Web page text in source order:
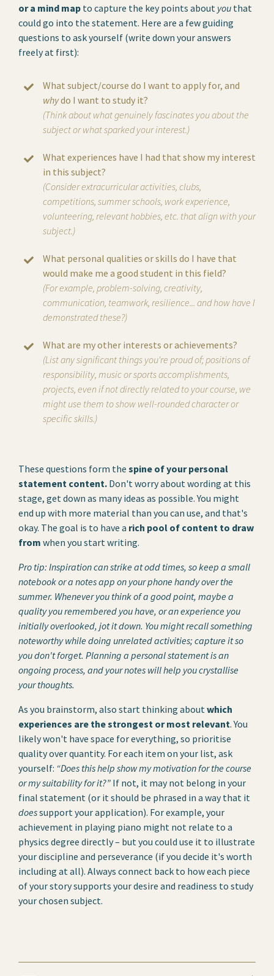
or a mind map to capture the key points about you that
could go into the statement. Here are a few guiding
questions to ask yourself (write down your answers
freely at first):
What subject/course do I want to apply for, and
whydo I want to study it?
(Think about what genuinely fascinates you about the
subject or what sparked your interest.)
What experiences have I had that show my interest
in this subject?
(Consider extracurricular activities, clubs,
competitions, summer schools, work experience,
volunteering, relevant hobbies, etc. that align with your
subject.)
What personal qualities or skills do I have that
would make me a good student in this field?
(For example, problem-solving, creativity,
communication, teamwork, resilience... and how have I
demonstrated these?)
What are my other interests or achievements?
(List any significant things you're proud of; positions of
responsibility, music or sports accomplishments,
projects, even if not directly related to your course, we
might use them to show well-rounded character or
specific skills.)
These questions form the spine of your personal
statement content. Don't worry about wording at this
stage, get down as many ideas as possible. You might
end up with more material than you can use, and that's
okay. The goal is to have a rich pool of content to draw
from when you start writing.
Pro tip: Inspiration can strike at odd times, so keep a small
notebook or a notes app on your phone handy over the
summer. Whenever you think of a good point, maybe a
quality you remembered you have, or an experience you
initially overlooked, jot it down. You might recall something
noteworthy while doing unrelated activities; capture it so
you don't forget. Planning a personal statement is an
ongoing process, and your notes will help you crystallise
your thoughts.
As you brainstorm, also start thinking about which
experiences are the strongest or most relevant. You
likely won't have space for everything, so prioritise
quality over quantity. For each item on your list, ask
yourself: “Does this help show my motivation for the course
or my suitability for it?” If not, it may not belong in your
final statement (or it should be phrased in a way that it
doessupport your application). For example, your
achievement in playing piano might not relate to a
physics degree directly – but you could use it to illustrate
your discipline and perseverance (if you decide it's worth
including at all). Always connect back to how each piece
of your story supports your desire and readiness to study
your chosen subject.